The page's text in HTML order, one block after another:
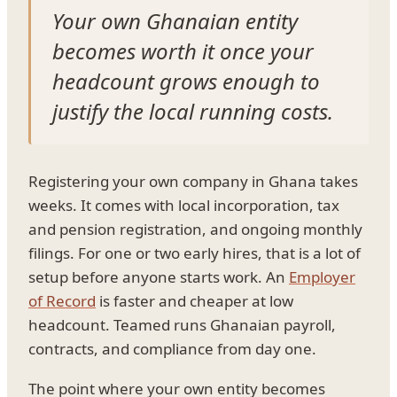
Your own Ghanaian entity
becomes worth it once your
headcount grows enough to
justify the local running costs.
Registering your own company in Ghana takes
weeks. It comes with local incorporation, tax
and pension registration, and ongoing monthly
filings. For one or two early hires, that is a lot of
setup before anyone starts work. An Employer
of Record is faster and cheaper at low
headcount. Teamed runs Ghanaian payroll,
contracts, and compliance from day one.
The point where your own entity becomes